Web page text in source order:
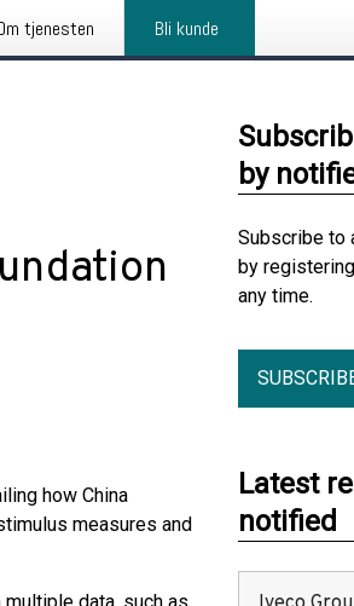
tjenesten Bli kunde
how China
measures and
by
Subscribe to
by
any time.
Latest
notified